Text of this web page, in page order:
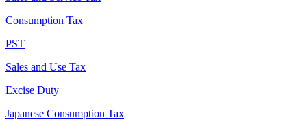
Consumption Tax
PST
Sales and Use Tax
Excise Duty
Japanese Consumption Tax